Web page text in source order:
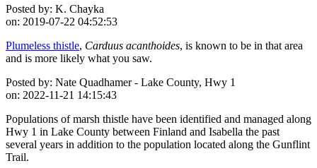
Posted by: K. Chayka
on: 2019-07-22 04:52:53
Plumeless thistle, Carduus acanthoides, is known to be in that area
and is more likely what you saw.
Posted by: Nate Quadhamer - Lake County, Hwy 1
on: 2022-11-21 14:15:43
Populations of marsh thistle have been identified and managed along
Hwy 1 in Lake County between Finland and Isabella the past
several years in addition to the population located along the Gunflint
Trail.